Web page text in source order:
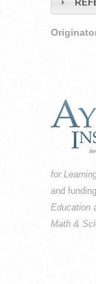
for
and
Education
Math &